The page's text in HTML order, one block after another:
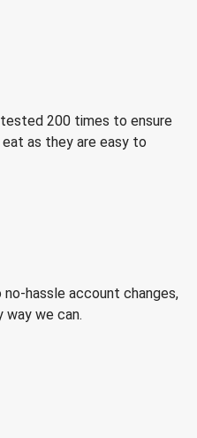
200 times to ensure
as they are easy to
hassle account changes,
way we can.